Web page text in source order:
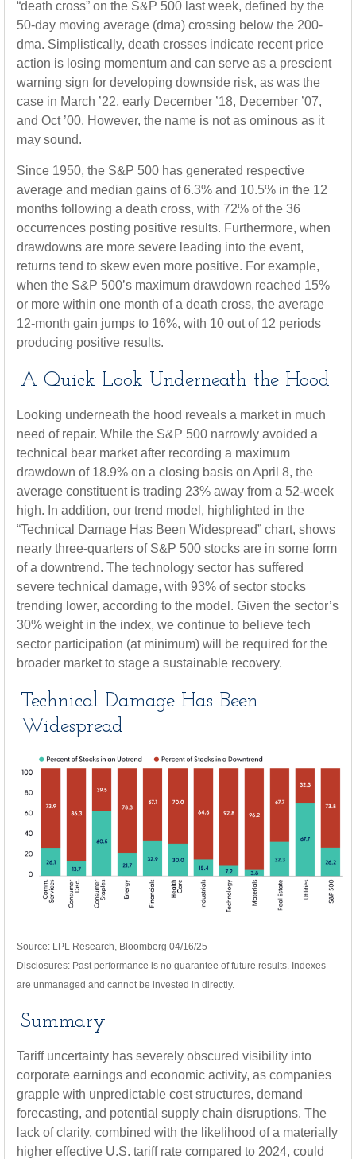
“death cross” on the S&P 500 last week, defined by the
50-day moving average (dma) crossing below the 200-
dma. Simplistically, death crosses indicate recent price
action is losing momentum and can serve as a prescient
warning sign for developing downside risk, as was the
case in March ’22, early December ’18, December ’07,
and Oct ’00. However, the name is not as ominous as it
may sound.
Since 1950, the S&P 500 has generated respective
average and median gains of 6.3% and 10.5% in the 12
months following a death cross, with 72% of the 36
occurrences posting positive results. Furthermore, when
drawdowns are more severe leading into the event,
returns tend to skew even more positive. For example,
when the S&P 500’s maximum drawdown reached 15%
or more within one month of a death cross, the average
12-month gain jumps to 16%, with 10 out of 12 periods
producing positive results.
A Quick Look Underneath the Hood
Looking underneath the hood reveals a market in much
need of repair. While the S&P 500 narrowly avoided a
technical bear market after recording a maximum
drawdown of 18.9% on a closing basis on April 8, the
average constituent is trading 23% away from a 52-week
high. In addition, our trend model, highlighted in the
“Technical Damage Has Been Widespread” chart, shows
nearly three-quarters of S&P 500 stocks are in some form
of a downtrend. The technology sector has suffered
severe technical damage, with 93% of sector stocks
trending lower, according to the model. Given the sector’s
30% weight in the index, we continue to believe tech
sector participation (at minimum) will be required for the
broader market to stage a sustainable recovery.
Technical Damage Has Been
Widespread
Source: LPL Research, Bloomberg 04/16/25
Disclosures: Past performance is no guarantee of future results. Indexes
are unmanaged and cannot be invested in directly.
Summary
Tariff uncertainty has severely obscured visibility into
corporate earnings and economic activity, as companies
grapple with unpredictable cost structures, demand
forecasting, and potential supply chain disruptions. The
lack of clarity, combined with the likelihood of a materially
higher effective U.S. tariff rate compared to 2024, could